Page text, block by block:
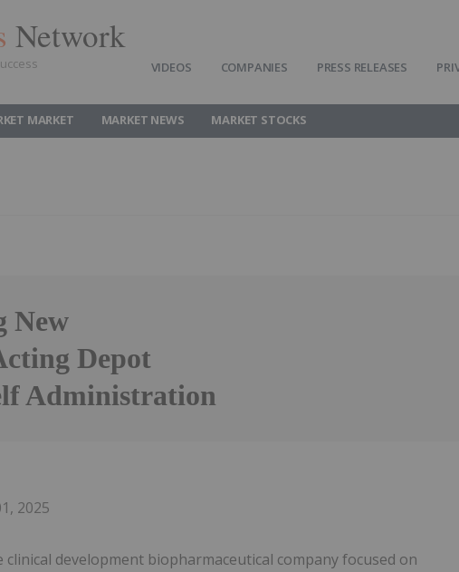
Network
VIDEOS COMPANIES PRESS RELEASES
MARKET MARKET NEWS MARKET STOCKS
New
Depot
Administration
2025
development biopharmaceutical company focused on